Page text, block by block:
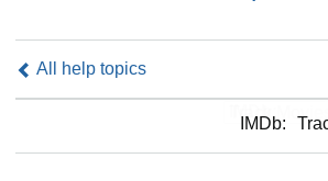
All help topics
IMDb: